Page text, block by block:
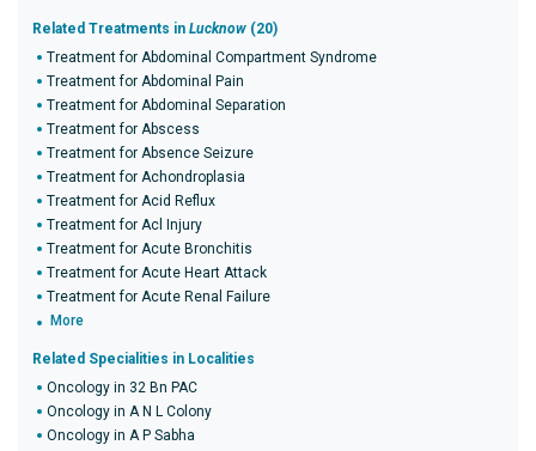
Related Treatments in Lucknow (20)
Treatment for Abdominal Compartment Syndrome
Treatment for Abdominal Pain
Treatment for Abdominal Separation
Treatment for Abscess
Treatment for Absence Seizure
Treatment for Achondroplasia
Treatment for Acid Reflux
Treatment for Acl Injury
Treatment for Acute Bronchitis
Treatment for Acute Heart Attack
Treatment for Acute Renal Failure
More
Related Specialities in Localities
Oncology in 32 Bn PAC
Oncology in A N L Colony
Oncology in A P Sabha